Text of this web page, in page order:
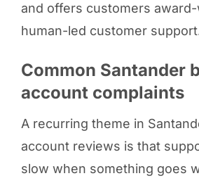
and offers customers
human-led customer
Common Santander
account complaints
A recurring theme in
account reviews is that
slow when something goes